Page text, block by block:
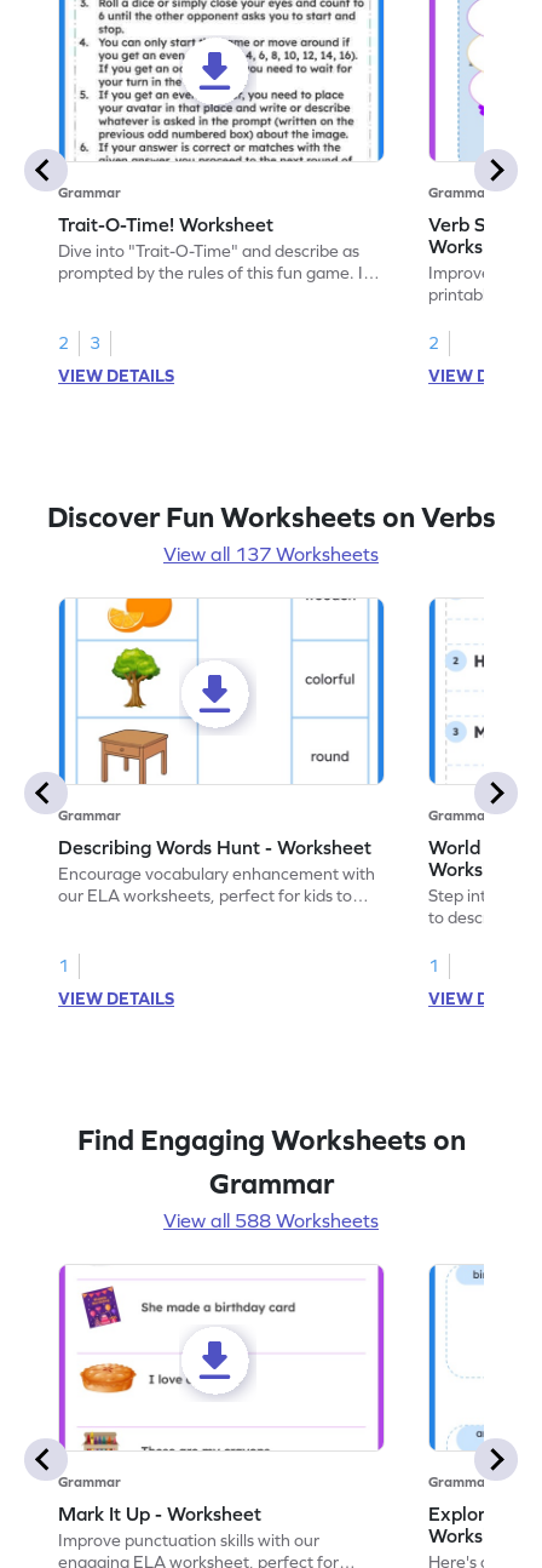
Grammar
Trait-O-Time! Worksheet
Dive into "Trait-O-Time" and describe as
prompted by the rules of this fun game. It's
2
3
VIEW DETAILS
Grammar
Verb
Worksheet
Improve your
printable ELA
2
VIEW
Discover Fun Worksheets on Verbs
View all 137 Worksheets
Grammar
Describing Words Hunt - Worksheet
Encourage vocabulary enhancement with
our ELA worksheets, perfect for kids to
1
VIEW DETAILS
Grammar
World of
Worksheet
Step into the
to describe
1
VIEW
Find Engaging Worksheets on
Grammar
View all 588 Worksheets
Grammar
Mark It Up - Worksheet
Improve punctuation skills with our
engaging ELA worksheet, perfect for
Grammar
Explore the
Worksheet
Here's an